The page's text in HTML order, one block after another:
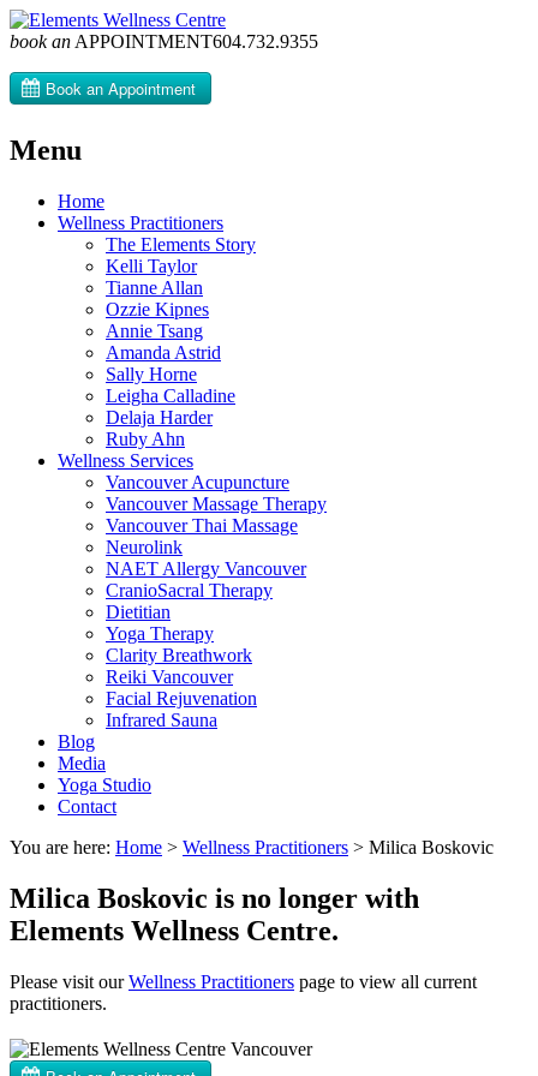
book an APPOINTMENT604­.732.9355
Menu
Skip
Home
Wellness Practitioners
The Elements Story
Kelli Taylor
Tianne Allan
Ozzie Kipnes
Annie Tsang
Amanda Astrid
Sally Horne
Leigha Calladine
Delaja Harder
Ruby Ahn
Wellness Services
Vancouver Acupuncture
Vancouver Massage Therapy
Vancouver Thai Massage
Neurolink
NAET Allergy Vancouver
CranioSacral Therapy
Dietitian
Yoga Therapy
Clarity Breathwork
Reiki Vancouver
Facial Rejuvenation
Infrared Sauna
Blog
Media
Yoga Studio
Contact
You are here: Home > Wellness Practitioners > Milica Boskovic
Milica Boskovic is no longer with
Elements Wellness Centre.
Please visit ourWellness Practitioners page to view all current
practitioners.